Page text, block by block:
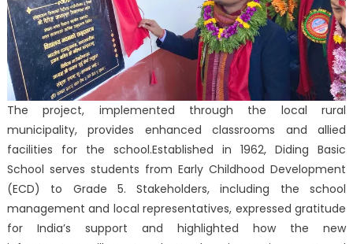
The project, implemented through the local rural
municipality, provides enhanced classrooms and allied
facilities for the school.Established in 1962, Diding Basic
School serves students from Early Childhood Development
(ECD) to Grade 5. Stakeholders, including the school
management and local representatives, expressed gratitude
for India’s support and highlighted how the new